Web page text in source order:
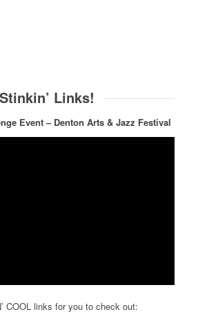
Links!
Event – Denton Arts & Jazz Festival
COOL links for you to check out: